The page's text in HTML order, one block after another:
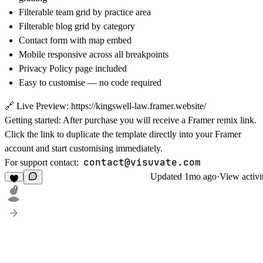
Filterable team grid by practice area
Filterable blog grid by category
Contact form with map embed
Mobile responsive across all breakpoints
Privacy Policy page included
Easy to customise — no code required
🔗 Live Preview: https://kingswell-law.framer.website/
Getting started: After purchase you will receive a Framer remix link.
Click the link to duplicate the template directly into your Framer
account and start customising immediately.
For support contact: contact@visuvate.com
9
Updated 1mo ago·View